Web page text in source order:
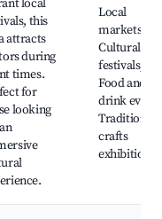
local
this
attracts
during
times.
for
looking
Local
markets,
Cultural
festivals,
Food and
drink
Traditional
crafts
exhibitions